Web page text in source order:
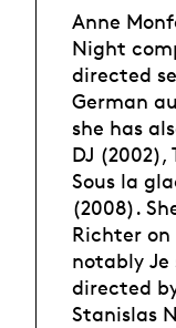
Anne
Night
directed
German
she has
DJ
Sous la
(2008).
Richter on
notably Je
directed
Stanislas